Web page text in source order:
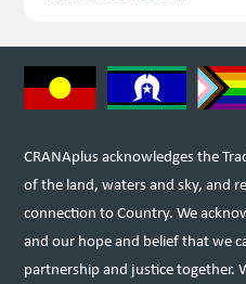
CRANAplus acknowledges the
of the land, waters and sky, and
connection to Country. We
and our hope and belief that we
partnership and justice together.